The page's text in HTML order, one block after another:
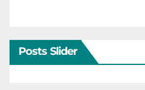
Posts Slider